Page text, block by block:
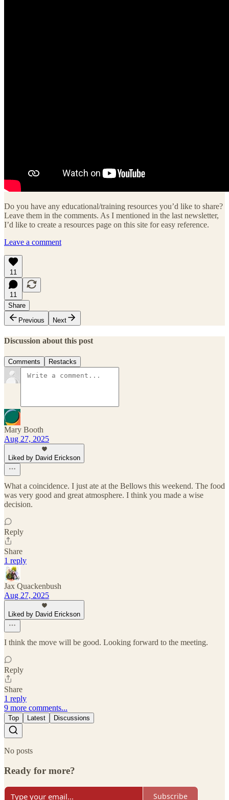
Do you have any educational/training resources you’d like to share?
Leave them in the comments. As I mentioned in the last newsletter,
I’d like to create a resources page on this site for easy reference.
Leave a comment
11
11
Share
Previous
Next
Discussion about this post
Comments Restacks
Mary Booth
Aug 27, 2025
Liked by David Erickson
What a coincidence. I just ate at the Bellows this weekend. The food
was very good and great atmosphere. I think you made a wise
decision.
Reply
Share
1 reply
Jax Quackenbush
Aug 27, 2025
Liked by David Erickson
I think the move will be good. Looking forward to the meeting.
Reply
Share
1 reply
9 more comments...
Top Latest Discussions
No posts
Ready for more?
Subscribe